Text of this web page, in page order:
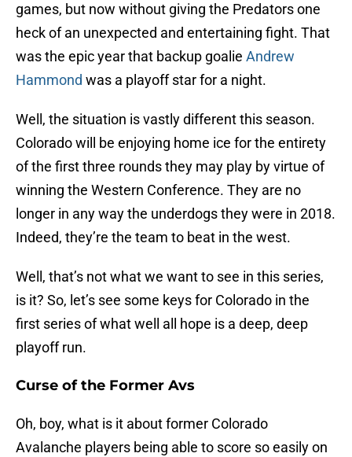
games, but now without giving the Predators one
heck of an unexpected and entertaining fight. That
was the epic year that backup goalie Andrew
Hammond was a playoff star for a night.
Well, the situation is vastly different this season.
Colorado will be enjoying home ice for the entirety
of the first three rounds they may play by virtue of
winning the Western Conference. They are no
longer in any way the underdogs they were in 2018.
Indeed, they’re the team to beat in the west.
Well, that’s not what we want to see in this series,
is it? So, let’s see some keys for Colorado in the
first series of what well all hope is a deep, deep
playoff run.
Curse of the Former Avs
Oh, boy, what is it about former Colorado
Avalanche players being able to score so easily on